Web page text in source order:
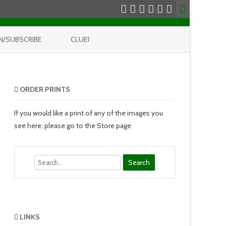
SUBSCRIBE CLUE1
ORDER PRINTS
If you would like a print of any of the images you
see here, please go to the Store page
LINKS